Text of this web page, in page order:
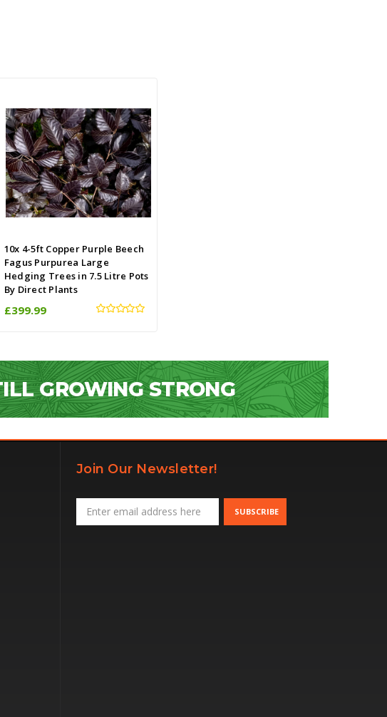
10x 4-5ft Copper Purple Beech
Fagus Purpurea Large
Hedging Trees in 7.5 Litre Pots
By Direct Plants
£399.99
GROWING STRONG
Join Our Newsletter!
Email